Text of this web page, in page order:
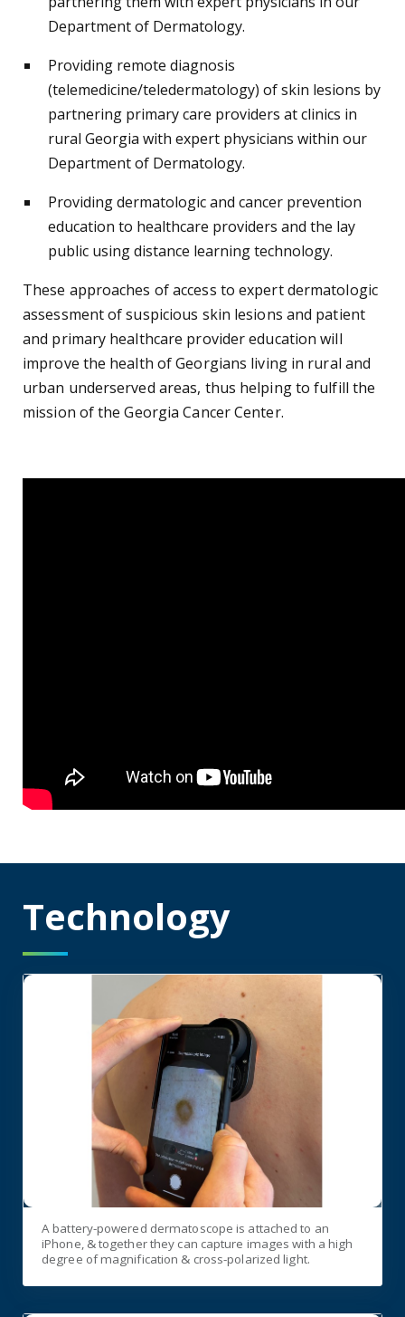
Department of Dermatology.
Providing remote diagnosis
(telemedicine/teledermatology) of skin lesions by
partnering primary care providers at clinics in
rural Georgia with expert physicians within our
Department of Dermatology.
Providing dermatologic and cancer prevention
education to healthcare providers and the lay
public using distance learning technology.
These approaches of access to expert dermatologic
assessment of suspicious skin lesions and patient
and primary healthcare provider education will
improve the health of Georgians living in rural and
urban underserved areas, thus helping to fulfill the
mission of the Georgia Cancer Center.
Technology
A battery-powered dermatoscope is attached to an
iPhone, & together they can capture images with a high
degree of magnification & cross-polarized light.